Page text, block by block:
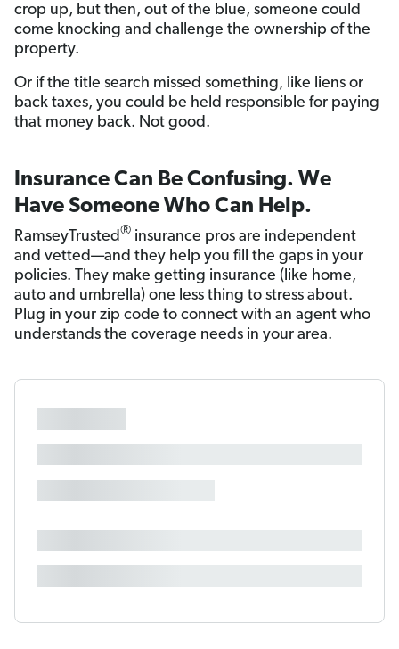
crop up, but then, out of the blue, someone could
come knocking and challenge the ownership of the
property.
Or if the title search missed something, like liens or
back taxes, you could be held responsible for paying
that money back. Not good.
Insurance Can Be Confusing. We
Have Someone Who Can Help.
RamseyTrusted® insurance pros are independent
and vetted—and they help you fill the gaps in your
policies. They make getting insurance (like home,
auto and umbrella) one less thing to stress about.
Plug in your zip code to connect with an agent who
understands the coverage needs in your area.